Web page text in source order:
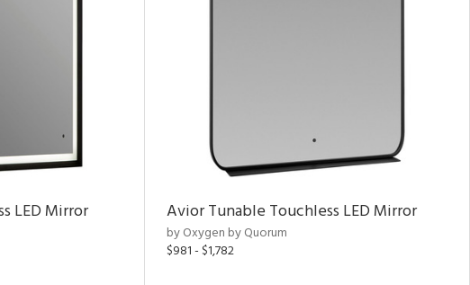
LED Mirror Avior Tunable Touchless LED Mirror
by Oxygen by Quorum
$981 - $1,782